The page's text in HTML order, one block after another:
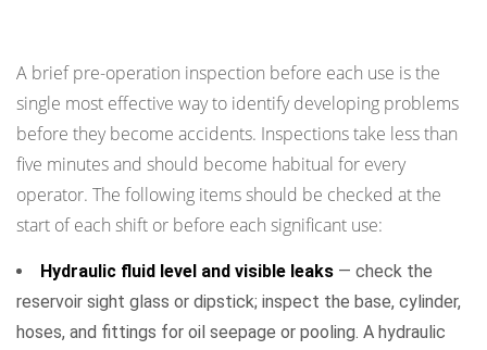
A brief pre-operation inspection before each use is the
single most effective way to identify developing problems
before they become accidents. Inspections take less than
five minutes and should become habitual for every
operator. The following items should be checked at the
start of each shift or before each significant use:
Hydraulic fluid level and visible leaks — check the
reservoir sight glass or dipstick; inspect the base, cylinder,
hoses, and fittings for oil seepage or pooling. A hydraulic